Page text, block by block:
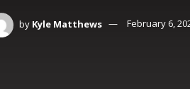
by Kyle Matthews February 6,